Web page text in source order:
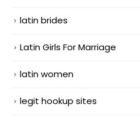
latin brides
Latin Girls For Marriage
latin women
legit hookup sites